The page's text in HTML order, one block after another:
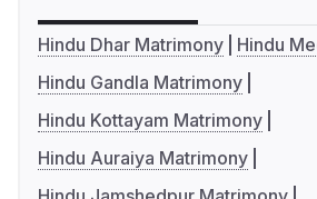
Hindu Dhar Matrimony
Hindu
Hindu Gandla Matrimony
Hindu Kottayam Matrimony
Hindu Auraiya Matrimony